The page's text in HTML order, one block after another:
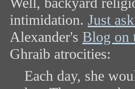
intimidation. Just
Alexander's Blog on
Ghraib atrocities:
Each day, she